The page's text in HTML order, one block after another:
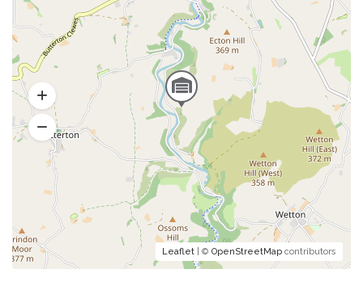
Leaflet | © OpenStreetMap contributors